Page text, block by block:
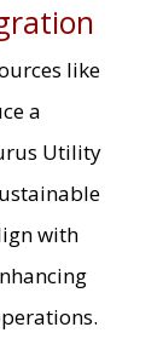
like
a
Utility
with